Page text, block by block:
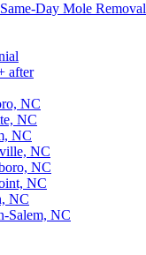
Day Mole Removal
after
NC
NC
NC
NC
NC
NC
NC
Salem, NC